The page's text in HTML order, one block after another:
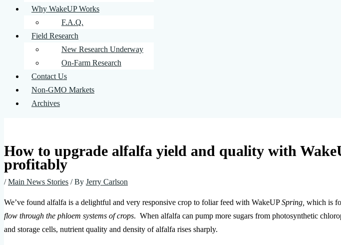
Why WakeUP Works
F.A.Q.
Field Research
New Research Underway
On-Farm Research
Contact Us
Non-GMO Markets
Archives
How to upgrade alfalfa yield and quality with
profitably
/Main News Stories / By Jerry Carlson
We’ve found alfalfa is a delightful and very responsive crop to foliar feed with WakeUPSpring, which is
flow through the phloem systems of crops. When alfalfa can pump more sugars from photosynthetic
and storage cells, nutrient quality and density of alfalfa rises sharply.